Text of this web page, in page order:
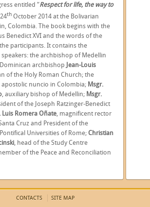
entitled “Respect for life, the way to
th October 2014 at the Bolivarian
Colombia. The book begins with the
Benedict XVI and the words of the
participants. It contains the
the archbishop of Medellin
archbishop Jean-Louis
of the Holy Roman Church; the
apostolic nuncio in Colombia; Msgr.
, auxiliary bishop of Medellin; Msgr.
of the Joseph Ratzinger-Benedict
Luis Romera Oñate, magnificent rector
Cruz and President of the
Universities of Rome; Christian
, head of the Study Centre
of the Peace and Reconciliation
CONTACTS SITE MAP